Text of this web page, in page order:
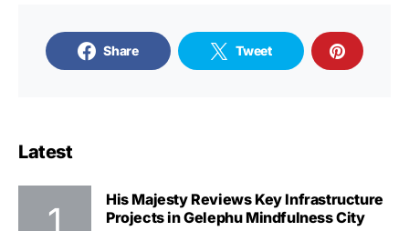
Share Tweet
Latest
His Majesty Reviews Key Infrastructure
Projects in Gelephu Mindfulness City